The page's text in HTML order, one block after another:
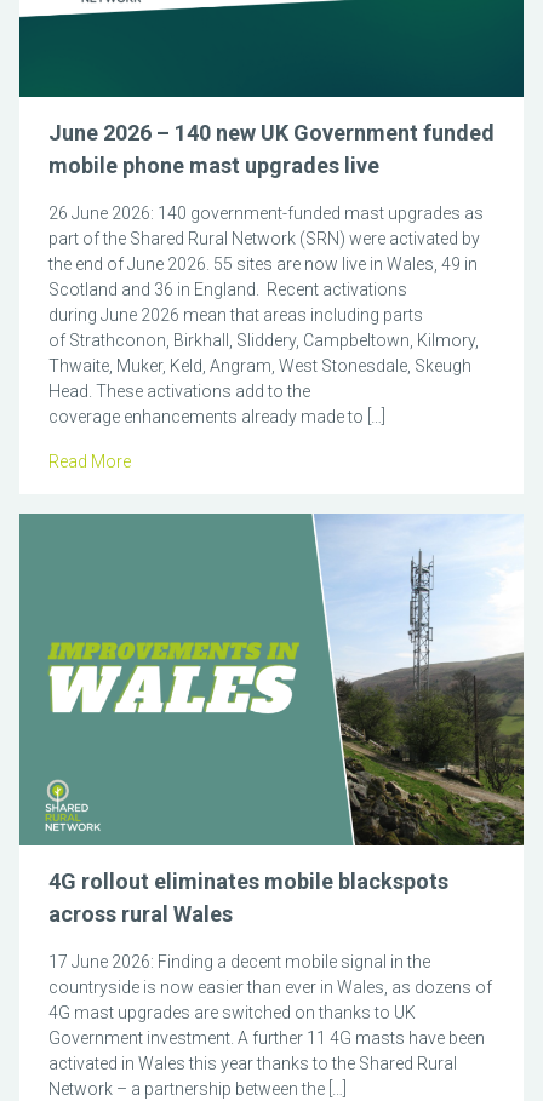
June 2026 – 140 new UK Government funded
mobile phone mast upgrades live
26 June 2026: 140 government-funded mast upgrades as
part of the Shared Rural Network (SRN) were activated by
the end of June 2026. 55 sites are now live in Wales, 49 in
Scotland and 36 in England. Recent activations
during June 2026 mean that areas including parts
of Strathconon, Birkhall, Sliddery, Campbeltown, Kilmory,
Thwaite, Muker, Keld, Angram, West Stonesdale, Skeugh
Head. These activations add to the
coverage enhancements already made to […]
Read More
4G rollout eliminates mobile blackspots
across rural Wales
17 June 2026: Finding a decent mobile signal in the
countryside is now easier than ever in Wales, as dozens of
4G mast upgrades are switched on thanks to UK
Government investment. A further 11 4G masts have been
activated in Wales this year thanks to the Shared Rural
Network – a partnership between the […]